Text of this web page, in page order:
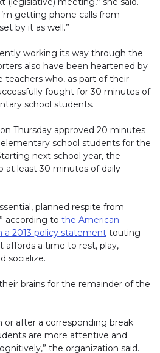
getting phone calls from
by it as well.”
working its way through the
also have been heartened by
teachers who, as part of their
fought for 30 minutes of
school students.
Thursday approved 20 minutes
school students for the
next school year, the
at least 30 minutes of daily
planned respite from
according to the American
a 2013 policy statement (link opens
touting
affords a time to rest, play,
socialize.
brains for the remainder of the
or after a corresponding break
are more attentive and
the organization said.